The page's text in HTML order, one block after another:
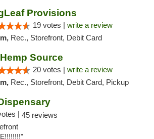
Provisions
19 votes | write a review
Rec., Storefront, Debit Card
Source
20 votes | write a review
Rec., Storefront, Debit Card, Pickup
| 45 reviews